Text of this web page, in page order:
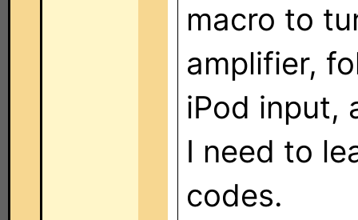
macro to
amplifier,
iPod input,
I need to
codes.